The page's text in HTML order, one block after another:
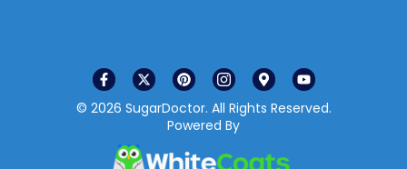
© 2026 SugarDoctor. All Rights Reserved.
Powered By